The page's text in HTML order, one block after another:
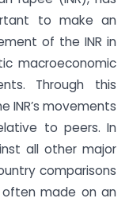
to make an
of the INR in
macroeconomic
Through this
INR’s movements
to peers. In
all other major
comparisons
made on an